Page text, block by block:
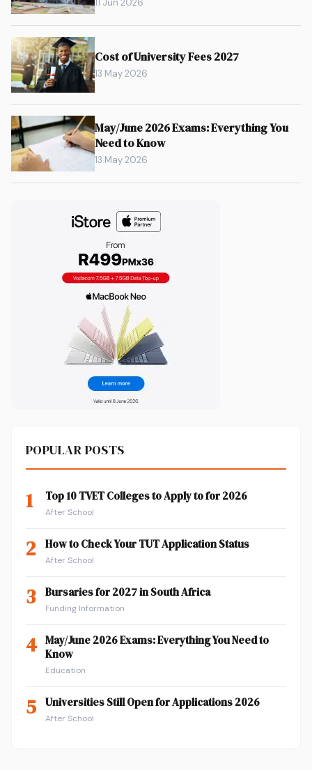
11 Jun 2026
Cost of University Fees 2027
13 May 2026
May/June 2026 Exams: Everything You
Need to Know
13 May 2026
POPULAR POSTS
1 Top 10 TVET Colleges to Apply to for 2026
After School
2 How to Check Your TUT Application Status
After School
3 Bursaries for 2027 in South Africa
Funding Information
4 May/June 2026 Exams: Everything You Need to
Know
Education
5 Universities Still Open for Applications 2026
After School